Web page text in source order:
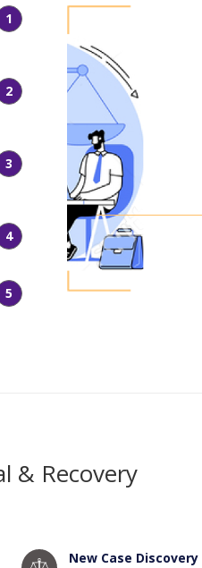
1
2
3
4
5
& Recovery
New Case Discovery